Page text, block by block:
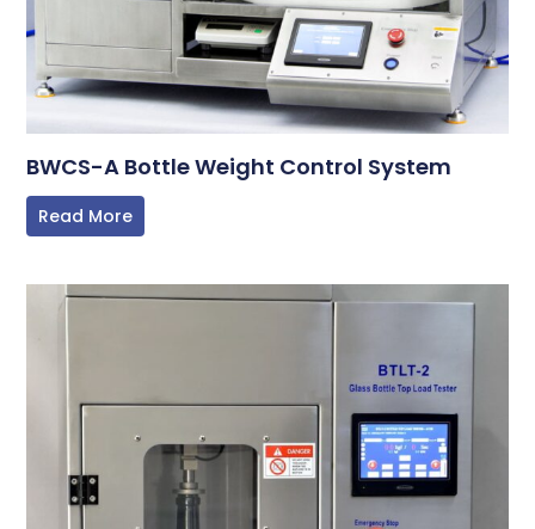
BWCS-A Bottle Weight Control System
Read More